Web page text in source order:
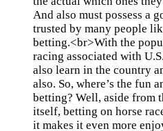
And also must possess a
trusted by many people
betting.<br>With the
racing associated with
also learn in the country
also. So, where’s the fun
betting? Well, aside from
itself, betting on horse
it makes it even more